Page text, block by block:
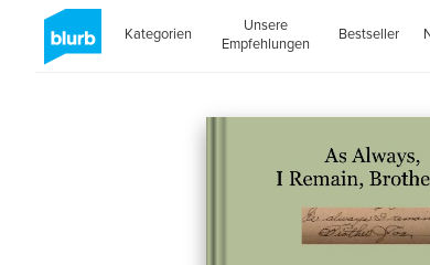
Kategorien
Unsere
Empfehlungen
Bestseller